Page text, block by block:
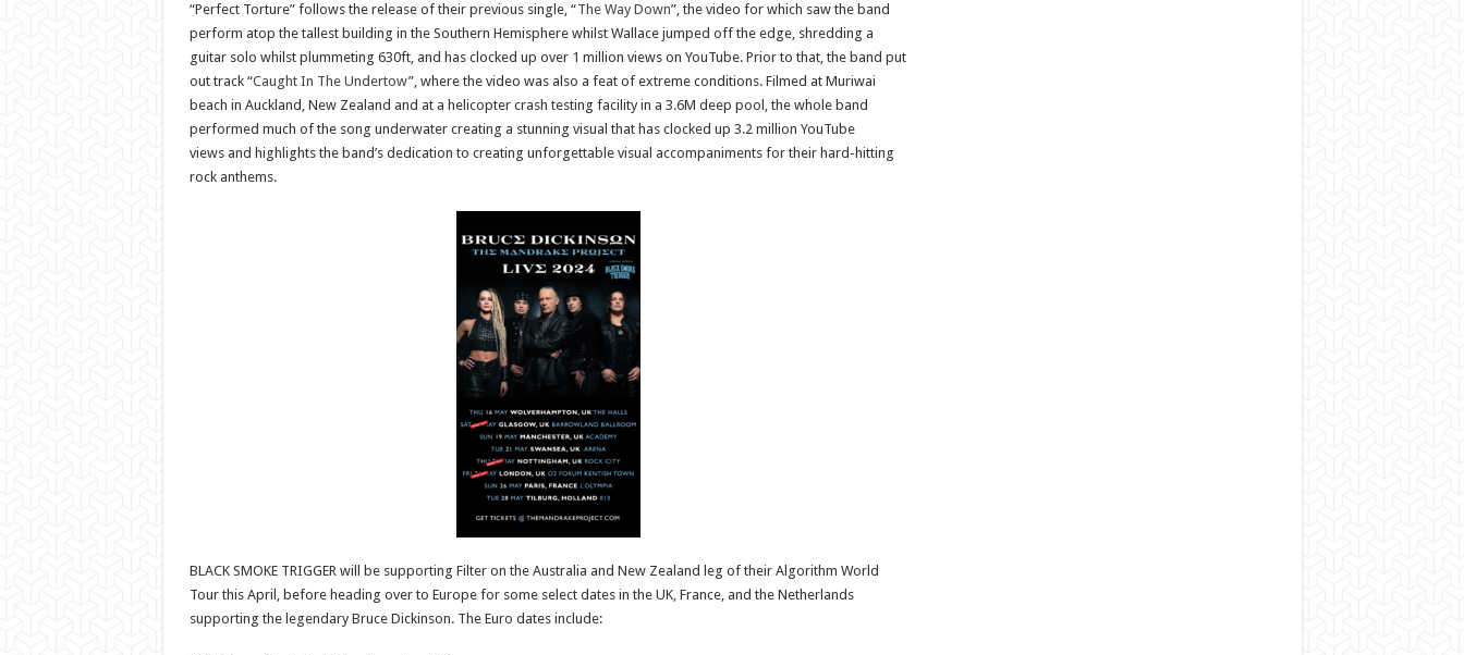
“Perfect Torture” follows the release of their previous single, “The Way Down”, the video for which saw the band
perform atop the tallest building in the Southern Hemisphere whilst Wallace jumped off the edge, shredding a
guitar solo whilst plummeting 630ft, and has clocked up over 1 million views on YouTube. Prior to that, the band put
out track “Caught In The Undertow”, where the video was also a feat of extreme conditions. Filmed at Muriwai
beach in Auckland, New Zealand and at a helicopter crash testing facility in a 3.6M deep pool, the whole band
performed much of the song underwater creating a stunning visual that has clocked up 3.2 million YouTube
views and highlights the band’s dedication to creating unforgettable visual accompaniments for their hard-hitting
rock anthems.
BLACK SMOKE TRIGGER will be supporting Filter on the Australia and New Zealand leg of their Algorithm World
Tour this April, before heading over to Europe for some select dates in the UK, France, and the Netherlands
supporting the legendary Bruce Dickinson. The Euro dates include: